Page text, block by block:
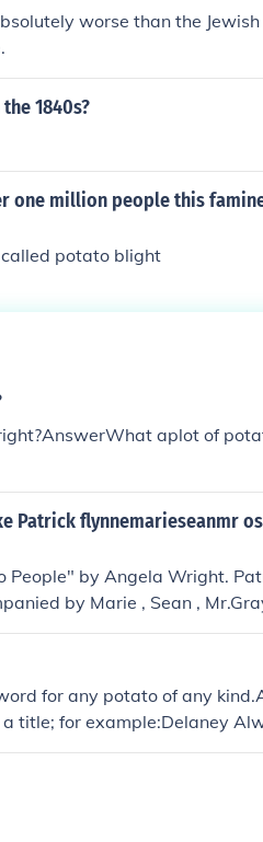
worse than the
1840s?
one million people this
potato blight
aplot of
Patrick flynnemarieseanmr
People" by Angela Wright.
by Marie , Sean ,
for any potato of any
title; for example:Delaney
FestivalPotato Creek
Forest, Richland, ARMr.
People" (novel) by